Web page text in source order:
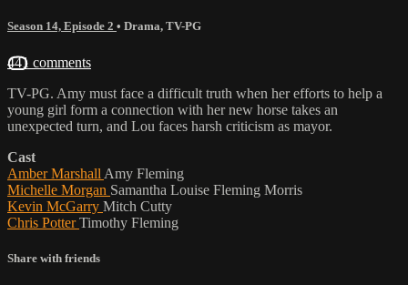
Season 14, Episode 2 • Drama, TV-PG
441 comments
TV-PG. Amy must face a difficult truth when her efforts to help a
young girl form a connection with her new horse takes an
unexpected turn, and Lou faces harsh criticism as mayor.
Cast
Amber Marshall Amy Fleming
Michelle Morgan Samantha Louise Fleming Morris
Kevin McGarry Mitch Cutty
Chris PotterTimothy Fleming
Share with friends